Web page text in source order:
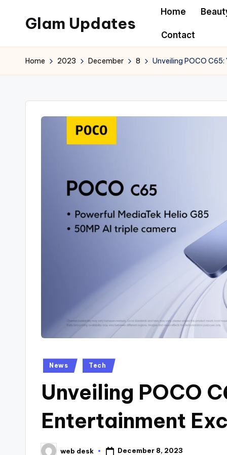
content
Glam Updates
to
official
of
GlamUpdates
Home
Contact
Home 2023 December 8 Unveiling POCO
Posted
News Tech
Unveiling POCO
Entertainment
web desk December 8, 2023